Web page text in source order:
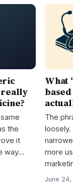
really
the
it
way…
What
The
loosely.
more
June